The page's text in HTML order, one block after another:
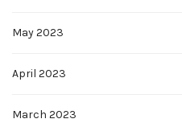
May 2023
April 2023
March 2023